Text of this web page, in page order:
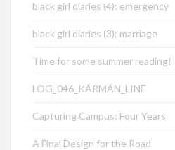
black girl diaries (4): emergency
black girl diaries (3): marriage
Time for some summer reading!
LOG_046_KÁRMÁN_LINE
Capturing Campus: Four Years
A Final Design for the Road